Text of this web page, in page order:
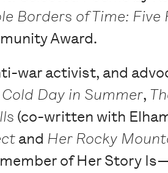
Borders of Time:
Award.
war activist, and
Day in Summer,
(co-written with
and Her Rocky
of Her Story